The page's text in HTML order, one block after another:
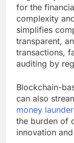
for the
complexity
simplifies
transparent,
transactions,
auditing by
Blockchain-
can also
money
the burden of
innovation